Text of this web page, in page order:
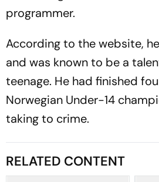
programmer.
According to the website,
and was known to be a
teenage. He had finished
Norwegian Under-14
taking to crime.
RELATED CONTENT